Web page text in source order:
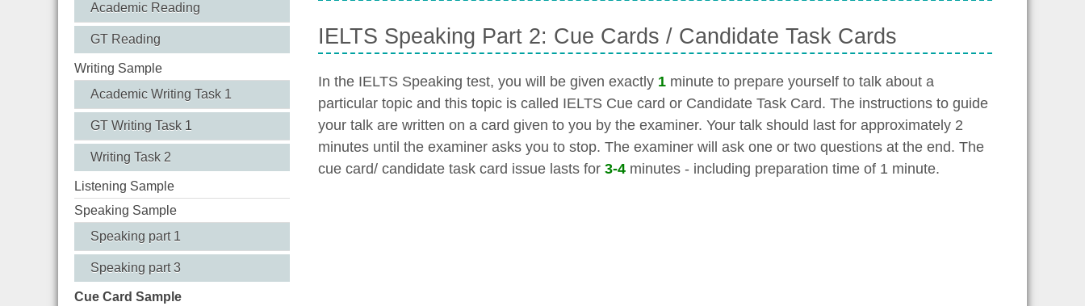
Academic Reading
GT Reading
Writing Sample
Academic Writing Task 1
GT Writing Task 1
Writing Task 2
Listening Sample
Speaking Sample
Speaking part 1
Speaking part 3
Cue Card Sample
IELTS Speaking Part 2: Cue Cards / Candidate Task Cards
In the IELTS Speaking test, you will be given exactly 1minute to prepare yourself to talk about a
particular topic and this topic is called IELTS Cue card or Candidate Task Card. The instructions to guide
your talk are written on a card given to you by the examiner. Your talk should last for approximately 2
minutes until the examiner asks you to stop. The examiner will ask one or two questions at the end. The
cue card/ candidate task card issue lasts for 3-4minutes - including preparation time of 1 minute.